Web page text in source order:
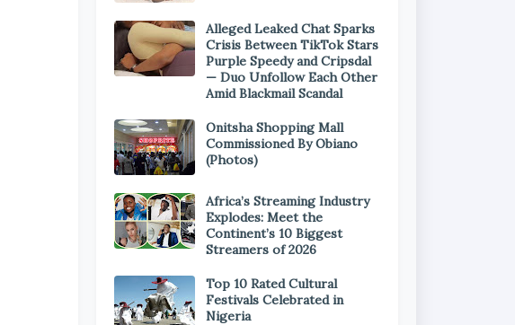
Alleged Leaked Chat Sparks
Crisis Between TikTok Stars
Purple Speedy and Cripsdal
— Duo Unfollow Each Other
Amid Blackmail Scandal
Onitsha Shopping Mall
Commissioned By Obiano
(Photos)
Africa’s Streaming Industry
Explodes: Meet the
Continent’s 10 Biggest
Streamers of 2026
Top 10 Rated Cultural
Festivals Celebrated in
Nigeria